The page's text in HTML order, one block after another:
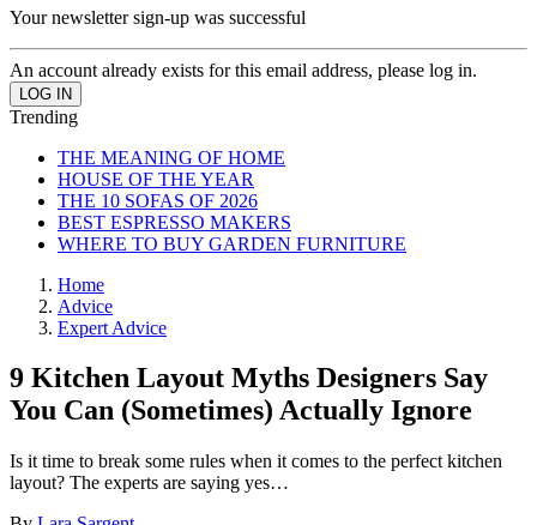
Your newsletter sign-up was successful
An account already exists for this email address, please log in.
Trending
THE MEANING OF HOME
HOUSE OF THE YEAR
THE 10 SOFAS OF 2026
BEST ESPRESSO MAKERS
WHERE TO BUY GARDEN FURNITURE
Home
Advice
Expert Advice
9 Kitchen Layout Myths Designers Say
You Can (Sometimes) Actually Ignore
Is it time to break some rules when it comes to the perfect kitchen
layout? The experts are saying yes…